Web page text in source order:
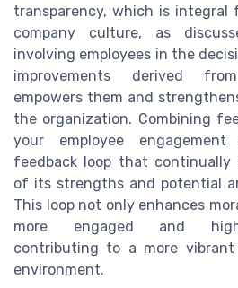
transparency, which is integral
company culture, as
involving employees in the
improvements derived
empowers them and
the organization. Combining
your employee
feedback loop that continually
of its strengths and potential
This loop not only enhances
more engaged and
contributing to a more
environment.